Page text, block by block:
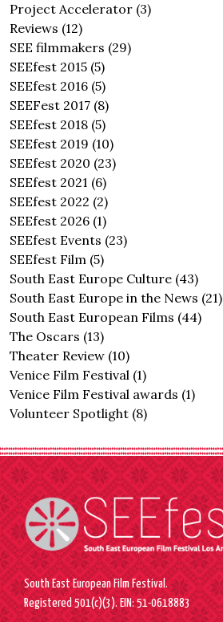
Project Accelerator (3)
Reviews (12)
SEE filmmakers (29)
SEEfest 2015 (5)
SEEfest 2016 (5)
SEEFest 2017 (8)
SEEfest 2018 (5)
SEEfest 2019 (10)
SEEfest 2020 (23)
SEEfest 2021 (6)
SEEfest 2022 (2)
SEEfest 2026 (1)
SEEfest Events (23)
SEEfest Film (5)
South East Europe Culture (43)
South East Europe in the News (21)
South East European Films (44)
The Oscars (13)
Theater Review (10)
Venice Film Festival (1)
Venice Film Festival awards (1)
Volunteer Spotlight (8)
South East European Film Festival.
Registered 501(c)(3). EIN: 51-0618883